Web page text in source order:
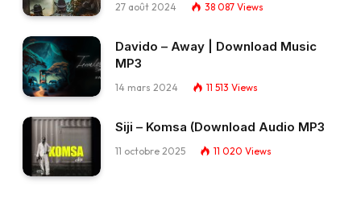
27 août 2024 38 087 Views
Davido – Away | Download Music
MP3
14 mars 2024 11 513 Views
Siji – Komsa (Download Audio MP3
11 octobre 2025 11 020 Views